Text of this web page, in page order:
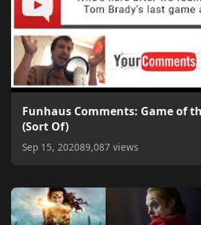
Funhaus Comments: Game of
(Sort Of)
Sep 15, 202089,087 views